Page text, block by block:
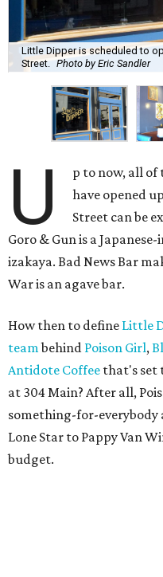
Little Dipper is scheduled to
Street. Photo by Eric Sandler
U
p to now, all
have opened
Street can be
Goro & Gun is a
izakaya. Bad News Bar
War is an agave bar.
How then to define Little
teambehind Poison Girl,
Antidote Coffee that's set
at 304 Main? After all,
something-for-
Lone Star to Pappy Van
budget.